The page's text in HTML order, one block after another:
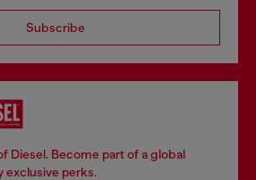
Subscribe
Diesel. Become part of a global
exclusive perks.